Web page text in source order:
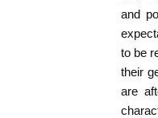
and
to be
their
are